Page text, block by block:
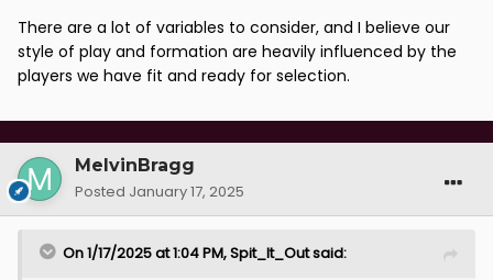
There are a lot of variables to consider, and I believe our
style of play and formation are heavily influenced by the
players we have fit and ready for selection.
MelvinBragg
Posted January 17, 2025
On 1/17/2025 at 1:04 PM,Spit_It_Outsaid: